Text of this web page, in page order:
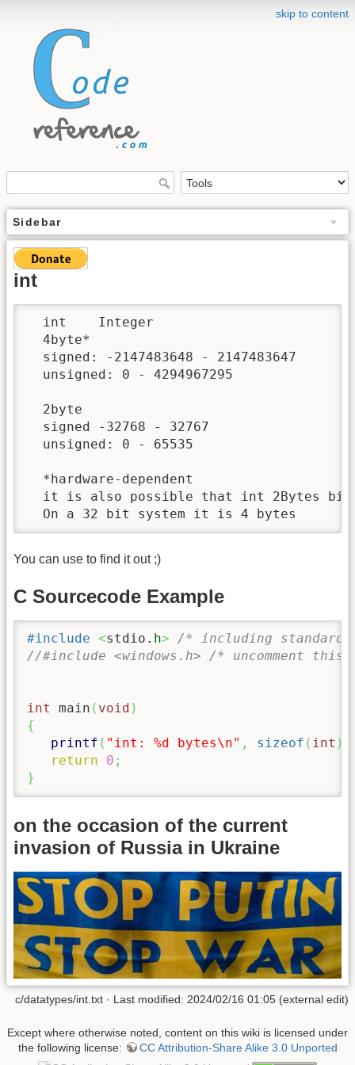
skip to content
Sidebar
int
  int    Integer
  4byte*
  signed: -2147483648 - 2147483647
  unsigned: 0 - 4294967295
  2byte
  signed -32768 - 32767
  unsigned: 0 - 65535
  *hardware-dependent
it is also possible that int 2Bytes big
  On a 32 bit system it is 4 bytes
You can use to find it out ;)
C Sourcecode Example
#include <stdio. h>
/* including
//#include <windows.h> /* uncomment this
int main ( void )
{
printf ( "int: %d bytes\n" , sizeof ( int )
return
0 ;
}
on the occasion of the current
invasion of Russia in Ukraine
c/datatypes/int.txt · Last modified: 2024/02/16 01:05 (external edit)
Except where otherwise noted, content on this wiki is licensed under
the following license:
CC Attribution-Share Alike 3.0 Unported